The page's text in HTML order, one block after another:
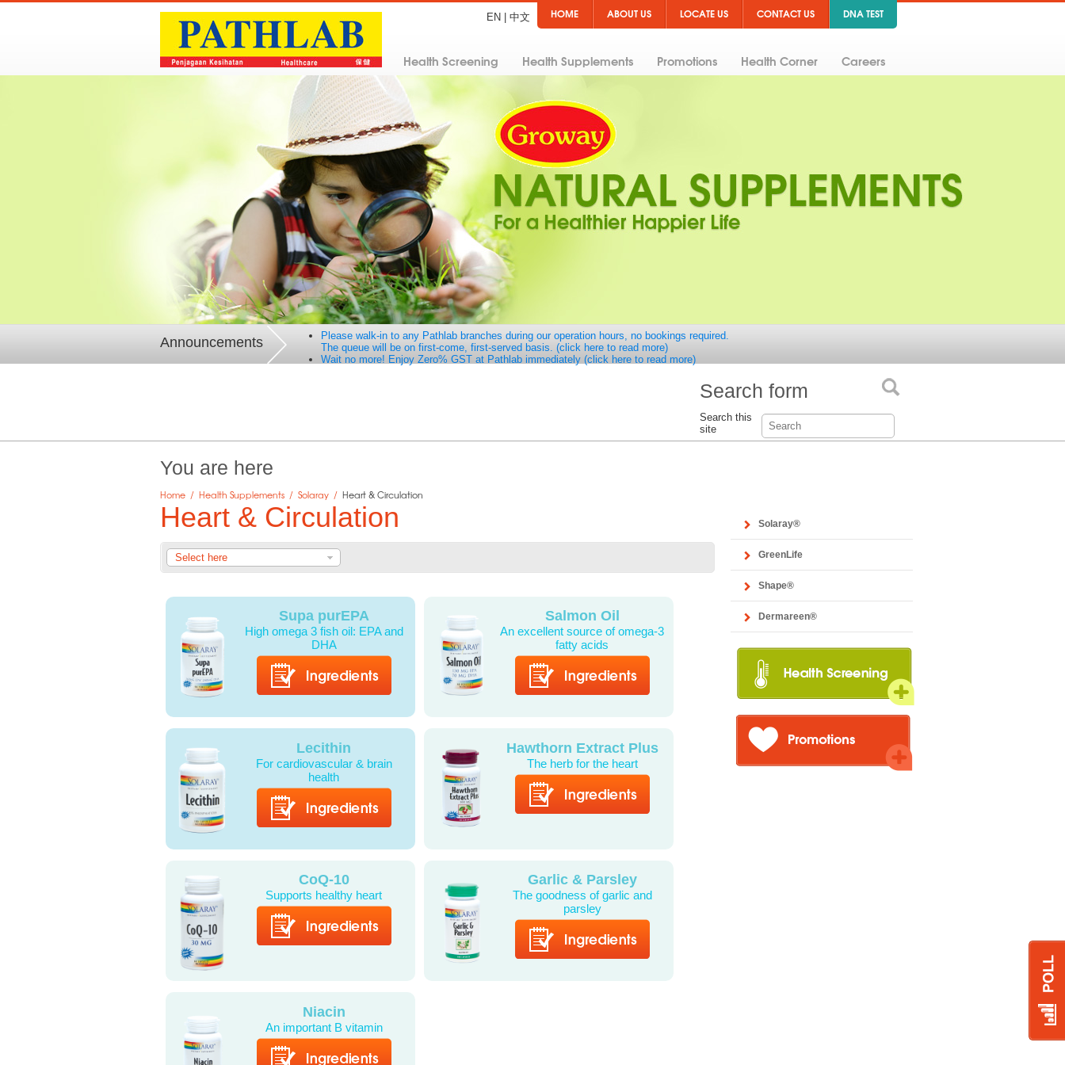
EN 中文 HOME ABOUT US LOCATE US CONTACT US DNA TEST
Health Screening Health Supplements Promotions Health Corner Careers
Announcements
Please walk-in to any Pathlab branches during our operation hours, no bookings required.
The queue will be on first-come, first-served basis. (click here to read more)
Wait no more! Enjoy Zero% GST at Pathlab immediately (click here to read more)
Search form
Search this
site
You are here
Home / Health Supplements / Solaray / Heart & Circulation
Solaray®
GreenLife
Shape®
Dermareen®
Heart & Circulation
Select here
Supa purEPA
High omega 3 fish oil: EPA and
DHA
Salmon Oil
An excellent source of omega-3
fatty acids
Lecithin
For cardiovascular & brain
health
Hawthorn Extract Plus
The herb for the heart
CoQ-10
Supports healthy heart
Garlic & Parsley
The goodness of garlic and
parsley
Niacin
An important B vitamin